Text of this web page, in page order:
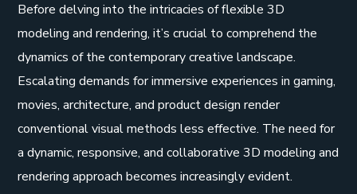
Before delving into the intricacies of flexible 3D
modeling and rendering, it’s crucial to comprehend the
dynamics of the contemporary creative landscape.
Escalating demands for immersive experiences in gaming,
movies, architecture, and product design render
conventional visual methods less effective. The need for
a dynamic, responsive, and collaborative 3D modeling and
rendering approach becomes increasingly evident.